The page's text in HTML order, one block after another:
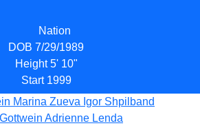
Nation
DOB 7/29/1989
Height 5' 10"
Start 1999
Marina Zueva Igor Shpilband
Adrienne Lenda